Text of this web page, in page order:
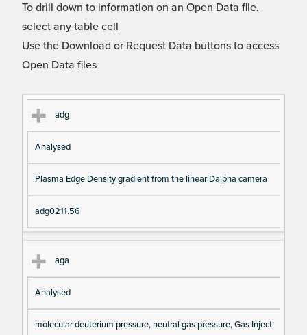
To drill down to information on an Open Data file,
select any table cell
Use the Download or Request Data buttons to access
Open Data files
Cl
as
s
Ty
pe
es
en
adg
Analysed
Plasma Edge Density gradient from the linear Dalpha camera
adg0211.56
aga
Analysed
molecular deuterium pressure, neutral gas pressure, Gas Inject